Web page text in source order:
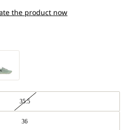
the product now
35.5
36